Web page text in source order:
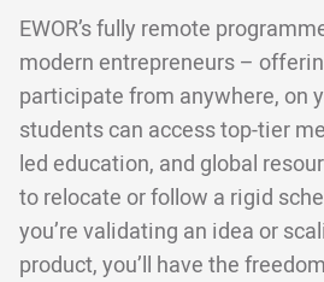
EWOR’s fully remote
modern entrepreneurs –
participate from anywhere, on
students can access top-tier
led education, and global
to relocate or follow a rigid
you’re validating an idea or
product, you’ll have the